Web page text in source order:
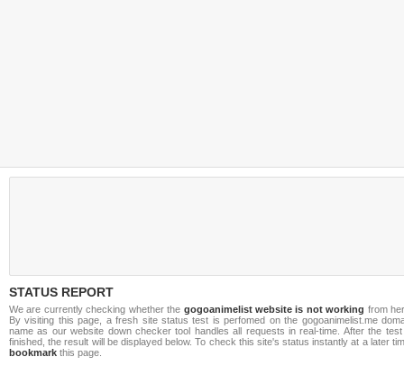
STATUS REPORT
We are currently checking whether the gogoanimelist website is not working from
By visiting this page, a fresh site status test is perfomed on the gogoanimelist.me
name as our website down checker tool handles all requests in real-time. After the
finished, the result will be displayed below. To check this site's status instantly at a later
bookmark this page.